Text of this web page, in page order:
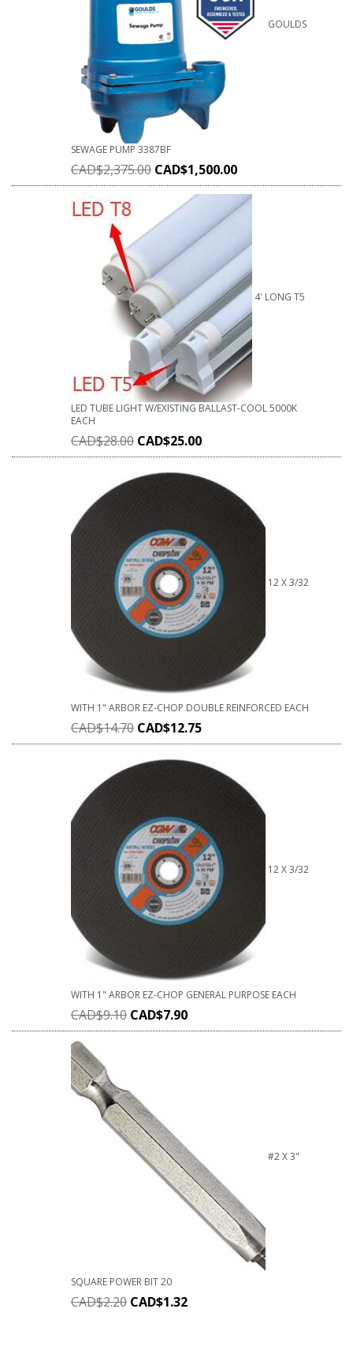
GOULDS
SEWAGE PUMP 3387BF
CAD$2,375.00 CAD$1,500.00
4' LONG T5
LED TUBE LIGHT W/EXISTING BALLAST-COOL 5000K
EACH
CAD$28.00 CAD$25.00
12 X 3/32
WITH 1" ARBOR EZ-CHOP DOUBLE REINFORCED EACH
CAD$14.70 CAD$12.75
12 X 3/32
WITH 1" ARBOR EZ-CHOP GENERAL PURPOSE EACH
CAD$9.10 CAD$7.90
#2 X 3"
SQUARE POWER BIT 20
CAD$2.20 CAD$1.32